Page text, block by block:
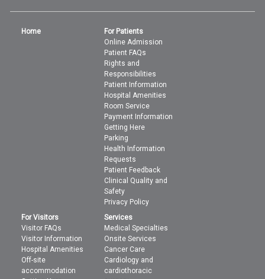
Home
For Patients
Online Admission
Patient FAQs
Rights and
Responsibilities
Patient Information
Hospital Amenities
Room Service
Payment Information
Getting Here
Parking
Health Information
Requests
Patient Feedback
Clinical Quality and
Safety
Privacy Policy
For Visitors
Visitor FAQs
Visitor Information
Hospital Amenities
Off-site
accommodation
Services
Medical Specialties
Onsite Services
Cancer Care
Cardiology and
cardiothoracic